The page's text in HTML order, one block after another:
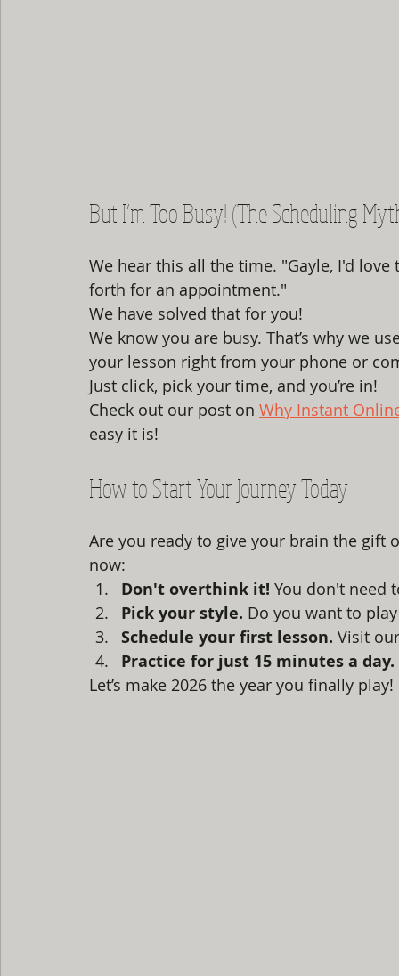
But I’m Too Busy! (The Scheduling
We hear this all the time. "Gayle, I'd
forth for an appointment."
We have solved that for you!
We know you are busy. That’s why we
your lesson right from your phone or
Just click, pick your time, and you’re in!
Check out our post on Why Instant
easy it is!
How to Start Your Journey Today
Are you ready to give your brain the gift
now:
Don't overthink it! You don't need
Pick your style. Do you want to
Schedule your first lesson. Visit
Practice for just 15 minutes a day.
Let’s make 2026 the year you finally play!